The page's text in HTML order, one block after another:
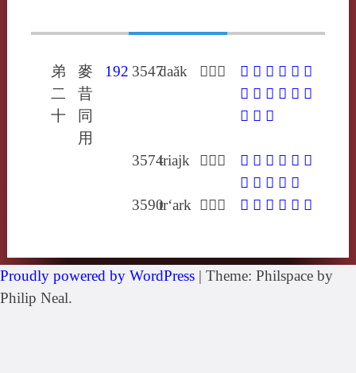
弟
二
十
麥
昔
同
用
192 3547daăk 𢜬徒落 𢜬 𧩧 𨍏 𩍜 𩑒 㤞
䐾 仛 凙 剫 喥 度
襗 踱 鐸
3574triajk 𤜤陟格 𤜤 𥧮 𩑒 𪄱 𪐏 嫡
杔 磔 舴 虴 馲
3590tr‘ark 𡍩丑格 𡍩 𤖴 𧼳 𩎚 𩑒 㿭
Proudly powered by WordPress | Theme: Philspace by
Philip Neal.